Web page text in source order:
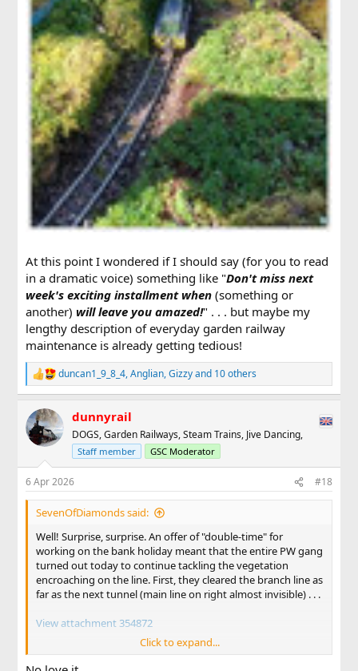
At this point I wondered if I should say (for you to read
in a dramatic voice) something like "Don't miss next
week's exciting installment when (something or
another) will leave you amazed!" . . . but maybe my
lengthy description of everyday garden railway
maintenance is already getting tedious!
R
e
c
t
i
n
s
:
duncan1_9_8_4,Anglian,Gizzyand 10 others
dunnyrail
DOGS, Garden Railways, Steam Trains, Jive Dancing,
Staff member GSC Moderator
6 Apr 2026 #18
SevenOfDiamonds said:
Well! Surprise, surprise. An offer of "double-time" for
working on the bank holiday meant that the entire PW gang
turned out today to continue tackling the vegetation
encroaching on the line. First, they cleared the branch line as
far as the next tunnel (main line on right almost invisible) . . .
View attachment 354872
. . . then, after lunch, they moved onto the main line. In this
view, diesel number 13 and its short rake of open wagons
Click to expand...